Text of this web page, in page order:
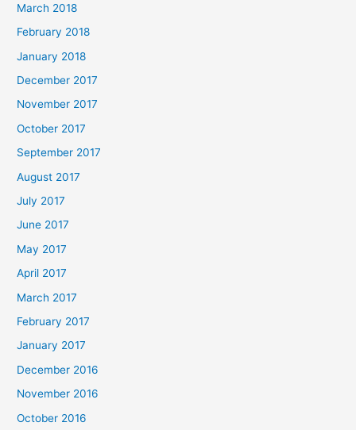
March 2018
February 2018
January 2018
December 2017
November 2017
October 2017
September 2017
August 2017
July 2017
June 2017
May 2017
April 2017
March 2017
February 2017
January 2017
December 2016
November 2016
October 2016